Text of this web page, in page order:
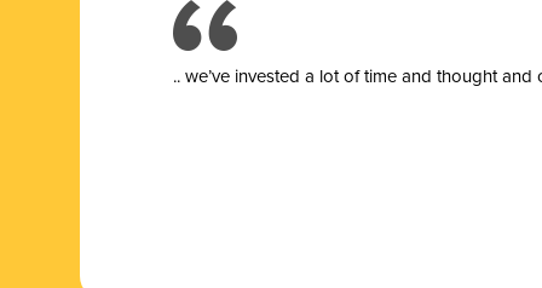
.. we’ve invested a lot of time and thought